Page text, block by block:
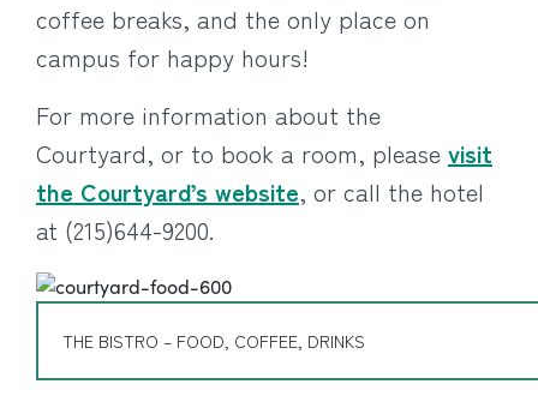
coffee breaks, and the only place on
campus for happy hours!
For more information about the
Courtyard, or to book a room, please visit
the Courtyard’s website, or call the hotel
at (215)644-9200.
THE BISTRO – FOOD, COFFEE, DRINKS